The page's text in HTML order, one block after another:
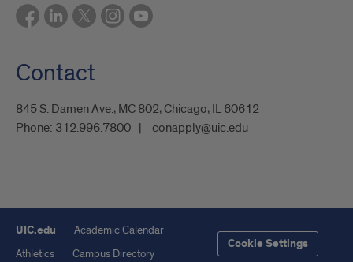
Contact
845 S. Damen Ave., MC 802, Chicago, IL 60612
Phone: 312.996.7800 conapply@uic.edu
UIC.edu
Academic Calendar
Athletics
Campus Directory
Cookie Settings